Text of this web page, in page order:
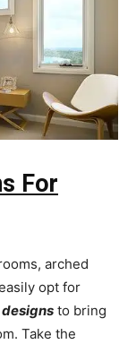
For
arched
opt for
to bring
Take the